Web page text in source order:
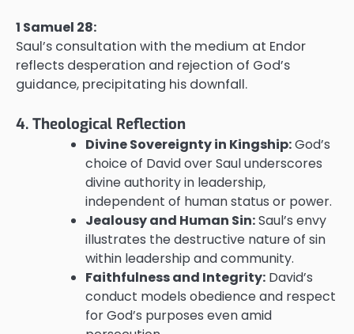
1 Samuel 28:
Saul’s consultation with the medium at Endor
reflects desperation and rejection of God’s
guidance, precipitating his downfall.
4. Theological Reflection
Divine Sovereignty in Kingship:God’s
choice of David over Saul underscores
divine authority in leadership,
independent of human status or power.
Jealousy and Human Sin:Saul’s envy
illustrates the destructive nature of sin
within leadership and community.
Faithfulness and Integrity: David’s
conduct models obedience and respect
for God’s purposes even amid